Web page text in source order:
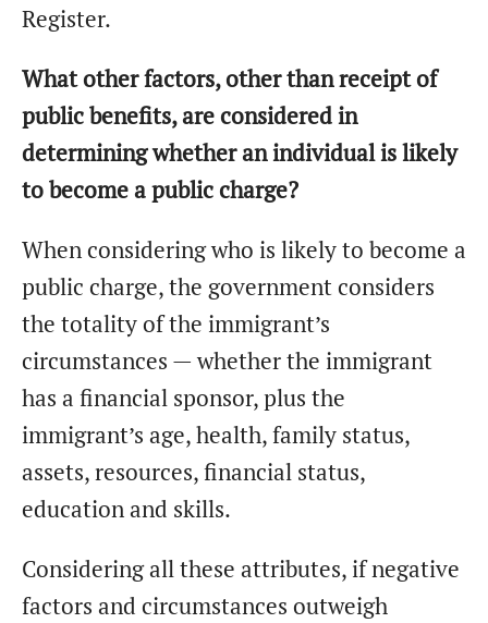
Register.
What other factors, other than receipt of
public benefits, are considered in
determining whether an individual is likely
to become a public charge?
When considering who is likely to become a
public charge, the government considers
the totality of the immigrant’s
circumstances — whether the immigrant
has a financial sponsor, plus the
immigrant’s age, health, family status,
assets, resources, financial status,
education and skills.
Considering all these attributes, if negative
factors and circumstances outweigh